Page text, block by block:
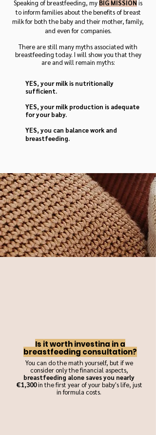
Speaking of breastfeeding, my BIG MISSION is
to inform families about the benefits of breast
milk for both the baby and their mother, family,
and even for companies.
There are still many myths associated with
breastfeeding today. I will show you that they
are and will remain myths:
YES, your milk is nutritionally
sufficient.
YES, your milk production is adequate
for your baby.
YES, you can balance work and
breastfeeding.
You can do the math yourself, but if we
consider only the financial aspects,
breastfeeding alone saves you nearly
€1,300in the first year of your baby's life, just
in formula costs.
Is it worth investing in a
breastfeeding consultation?